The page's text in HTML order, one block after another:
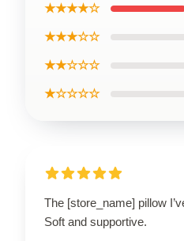
★★★★☆
★★★☆☆
★★☆☆☆
★☆☆☆☆
The [store_name] pillow
Soft and supportive.